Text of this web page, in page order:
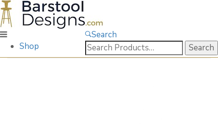
Shop
Search
Search
for: